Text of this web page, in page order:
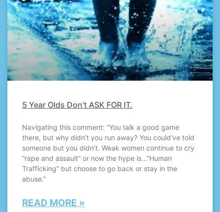
5 Year Olds Don’t ASK FOR IT.
Navigating this comment: “You talk a good game
there, but why didn’t you run away? You could’ve told
someone but you didn’t. Weak women continue to cry
“rape and assault” or now the hype is…”Human
Trafficking” but choose to go back or stay in the
abuse.”
READ MORE »